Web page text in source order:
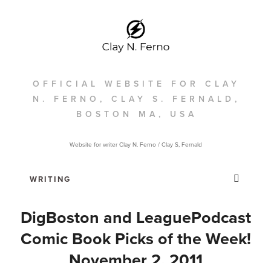
OFFICIAL WEBSITE FOR CLAY
N. FERNO, CLAY S. FERNALD,
BOSTON MA, USA
Website for writer Clay N. Ferno / Clay S, Fernald
DigBoston and LeaguePodcast
Comic Book Picks of the Week!